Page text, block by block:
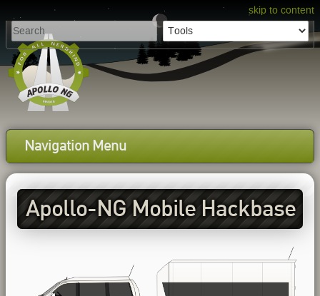
skip to content
Navigation Menu
Apollo-NG Mobile Hackbase